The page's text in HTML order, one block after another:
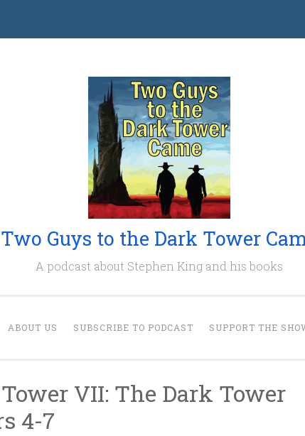
Two Guys to the Dark Tower
A podcast about Stephen King and his books
ABOUT US SUBSCRIBE TO PODCAST SUPPORT THE
VII: The Dark Tower
4-7